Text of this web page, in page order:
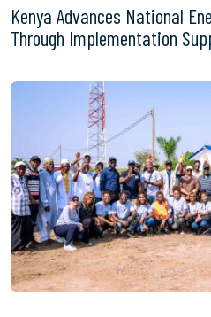
Kenya Advances National
Through Implementation